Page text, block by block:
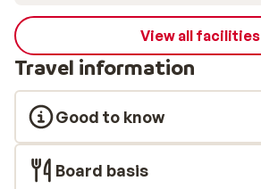
View all facilities
Travel information
Good to know
Board basis